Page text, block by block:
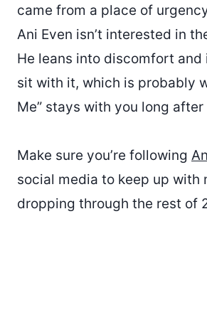
came from a place of
Ani Even isn’t interested in
He leans into discomfort
sit with it, which is probably
Me” stays with you long after
Make sure you’re following
social media to keep up with
dropping through the rest of